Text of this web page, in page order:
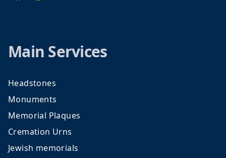
Main Services
Headstones
Monuments
Memorial Plaques
Cremation Urns
Jewish memorials